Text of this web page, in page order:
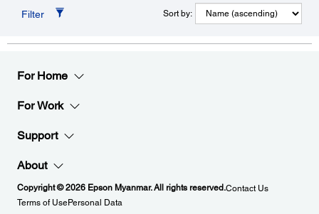
Filter Sort by:
For Home
For Work
Support
About
Copyright © 2026 Epson Myanmar. All rights reserved.Contact Us
Terms of UsePersonal Data